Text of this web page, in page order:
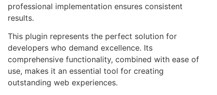
professional implementation ensures consistent
results.
This plugin represents the perfect solution for
developers who demand excellence. Its
comprehensive functionality, combined with ease of
use, makes it an essential tool for creating
outstanding web experiences.